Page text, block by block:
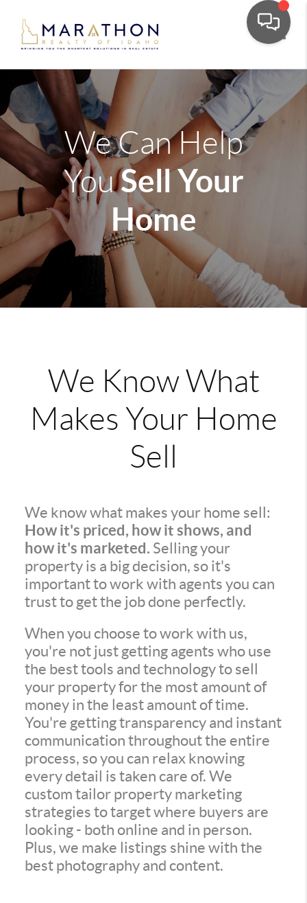
We Can Help
YouSell Your
Home
We Know What
Makes Your Home
Sell
We know what makes your home sell:
How it's priced, how it shows, and
how it's marketed. Selling your
property is a big decision, so it's
important to work with agents you can
trust to get the job done perfectly.
When you choose to work with us,
you're not just getting agents who use
the best tools and technology to sell
your property for the most amount of
money in the least amount of time.
You're getting transparency and instant
communication throughout the entire
process, so you can relax knowing
every detail is taken care of. We
custom tailor property marketing
strategies to target where buyers are
looking - both online and in person.
Plus, we make listings shine with the
best photography and content.